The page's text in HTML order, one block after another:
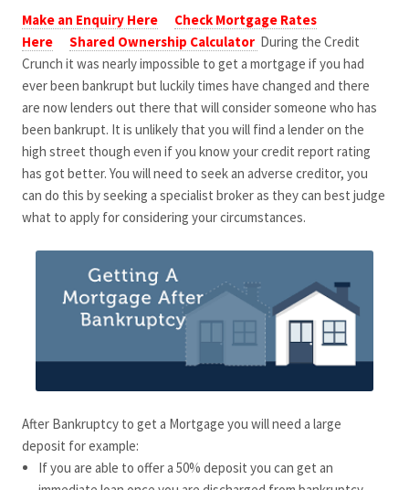
Make an Enquiry Here
Check Mortgage Rates
Here
Shared Ownership Calculator During the Credit
Crunch it was nearly impossible to get a mortgage if you had
ever been bankrupt but luckily times have changed and there
are now lenders out there that will consider someone who has
been bankrupt. It is unlikely that you will find a lender on the
high street though even if you know your credit report rating
has got better. You will need to seek an adverse creditor, you
can do this by seeking a specialist broker as they can best judge
what to apply for considering your circumstances.
After Bankruptcy to get a Mortgage you will need a large
deposit for example:
If you are able to offer a 50% deposit you can get an